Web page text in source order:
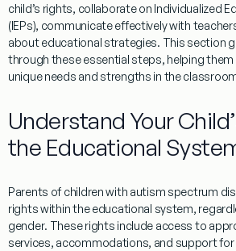
child’s rights, collaborate on Individualized
(IEPs), communicate effectively with
about educational strategies. This section
through these essential steps, helping them
unique needs and strengths in the
Understand Your
the Educational
Parents of children with autism spectrum
rights within the educational system,
gender. These rights include access to
services, accommodations, and support for